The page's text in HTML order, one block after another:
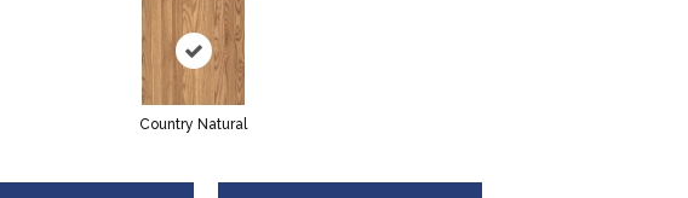
Country Natural